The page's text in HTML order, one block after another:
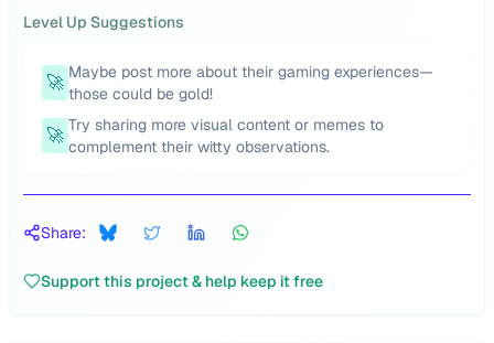
Level Up Suggestions
🚀 Maybe post more about their gaming experiences—
those could be gold!
🚀 Try sharing more visual content or memes to
complement their witty observations.
Share:
Support this project & help keep it free